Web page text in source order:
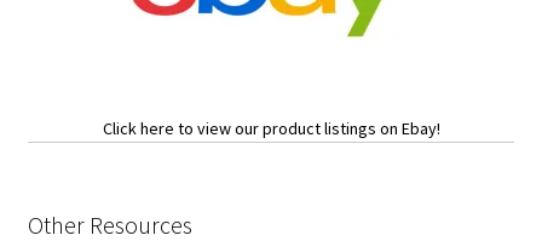
Click here to view our product listings on Ebay!
Other Resources